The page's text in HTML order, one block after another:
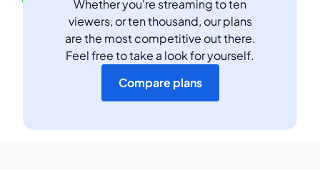
Whether you're streaming to ten
viewers, or ten thousand, our plans
are the most competitive out there.
Feel free to take a look for yourself.
Compare plans